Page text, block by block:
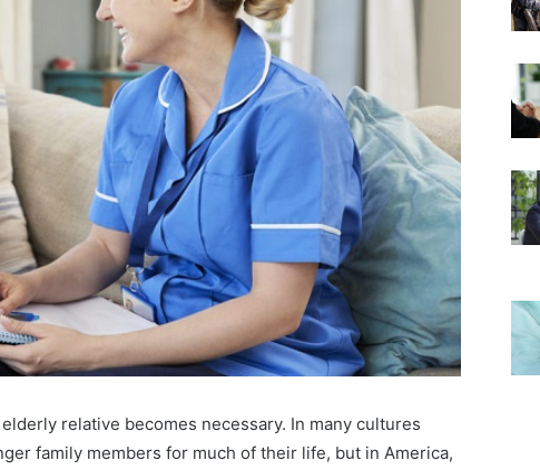
relative becomes necessary. In many cultures
family members for much of their life, but in America,